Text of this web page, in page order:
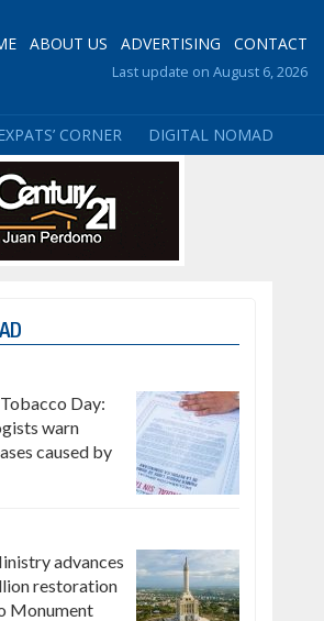
ABOUT US ADVERTISING CONTACT
Last update on August 6, 2026
EXPATS’ CORNER DIGITAL NOMAD
Day:
warn
caused by
advances
restoration
Monument